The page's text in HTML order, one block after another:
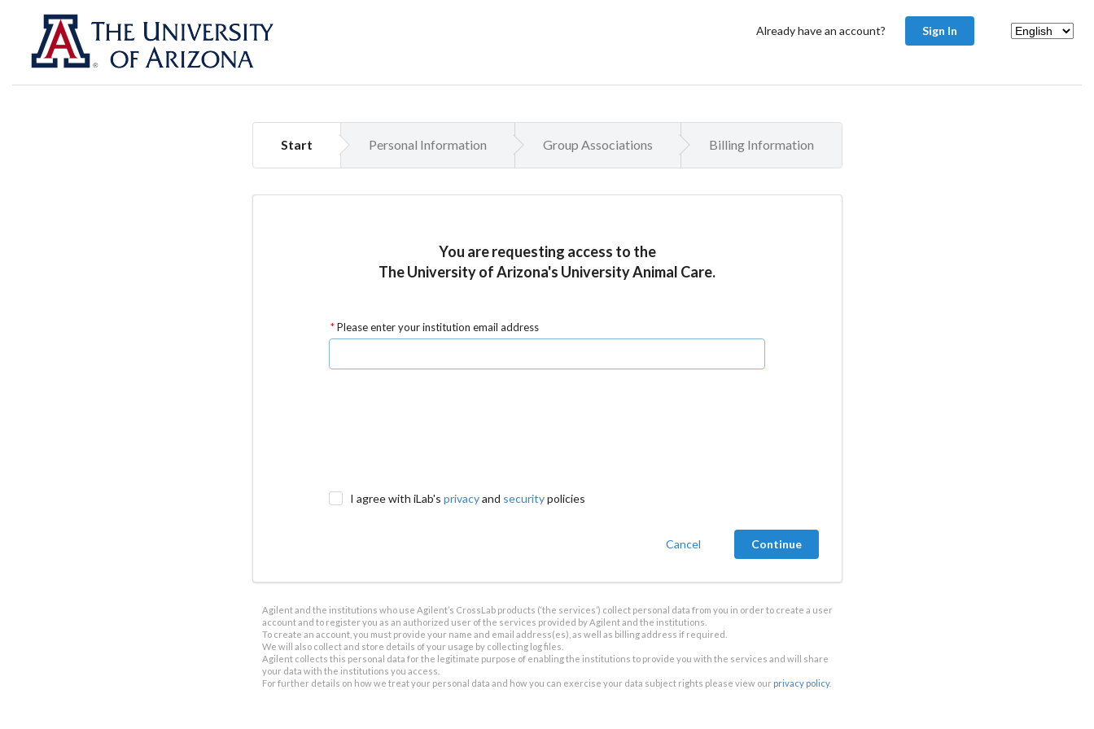
Already have an account? Sign In
Start Personal Information Group Associations Billing Information
You are requesting access to the
The University of Arizona's University Animal Care.
Please enter your institution email address
I agree with iLab's privacyand securitypolicies
Cancel
Agilent and the institutions who use Agilent’s CrossLab products (‘the services’) collect personal data from you in order to create a user
account and to register you as an authorized user of the services provided by Agilent and the institutions.
To create an account, you must provide your name and email address(es), as well as billing address if required.
We will also collect and store details of your usage by collecting log files.
Agilent collects this personal data for the legitimate purpose of enabling the institutions to provide you with the services and will share
your data with the institutions you access.
For further details on how we treat your personal data and how you can exercise your data subject rights please view our privacy policy.